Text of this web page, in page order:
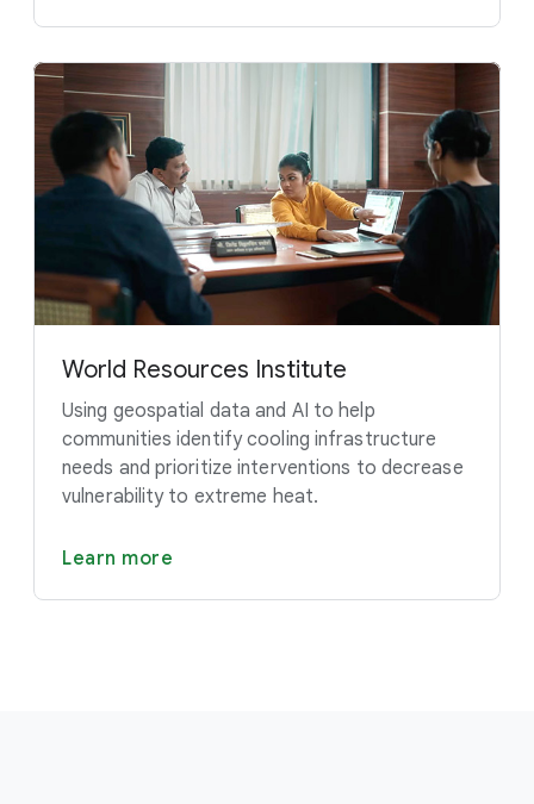
World Resources Institute
Using geospatial data and AI to help
communities identify cooling infrastructure
needs and prioritize interventions to decrease
vulnerability to extreme heat.
Learn more